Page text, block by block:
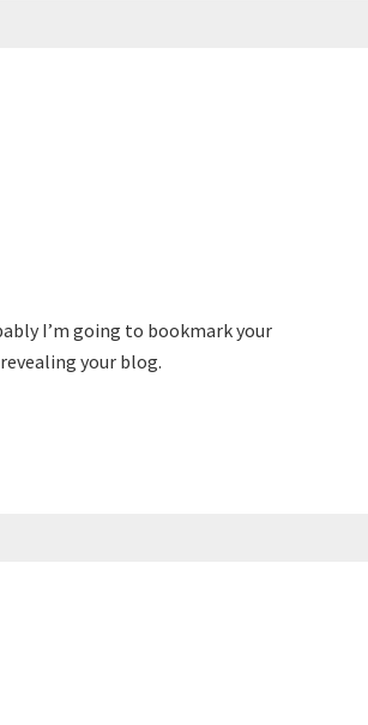
I’m going to bookmark your
your blog.